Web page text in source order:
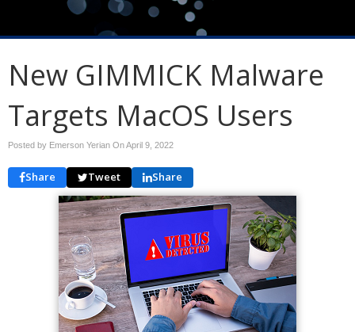
New GIMMICK Malware
Targets MacOS Users
Posted by Emerson Yerian OnApril 9, 2022
Share Tweet Share